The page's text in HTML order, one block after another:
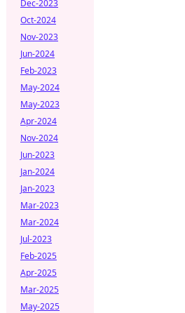
Dec-2023
Oct-2024
Nov-2023
Jun-2024
Feb-2023
May-2024
May-2023
Apr-2024
Nov-2024
Jun-2023
Jan-2024
Jan-2023
Mar-2023
Mar-2024
Jul-2023
Feb-2025
Apr-2025
Mar-2025
May-2025